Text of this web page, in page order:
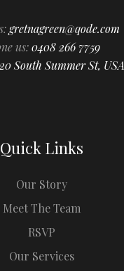
gretnagreen@qode.com
us:0408 266 7759
20 South Summer St, USA
Quick Links
Our Story
Meet The Team
RSVP
Our Services